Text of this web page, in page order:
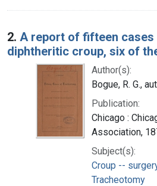
2. A report of fifteen
diphtheritic croup, six of
Author(s):
Bogue, R. G.,
Publication:
Chicago :
Association,
Subject(s):
Croup --
Tracheotomy